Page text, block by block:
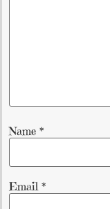
Name *
Email *